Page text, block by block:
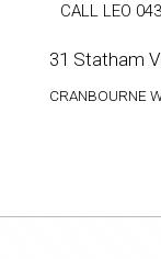
CALL LEO
31 Statham
CRANBOURNE